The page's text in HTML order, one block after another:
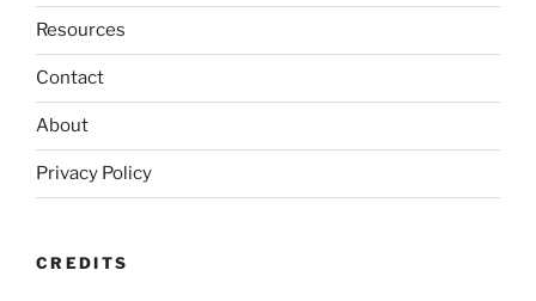
Resources
Contact
About
Privacy Policy
CREDITS